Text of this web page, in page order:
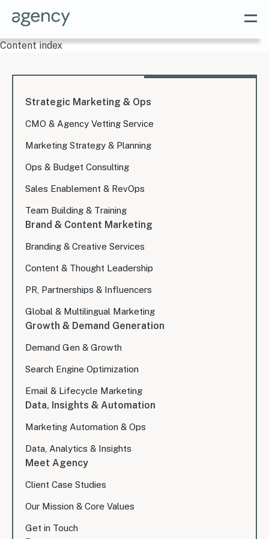
Content index
Strategic Marketing & Ops
CMO & Agency Vetting Service
Marketing Strategy & Planning
Ops & Budget Consulting
Sales Enablement & RevOps
Team Building & Training
Brand & Content Marketing
Branding & Creative Services
Content & Thought Leadership
PR, Partnerships & Influencers
Global & Multilingual Marketing
Growth & Demand Generation
Demand Gen & Growth
Search Engine Optimization
Email & Lifecycle Marketing
Data, Insights & Automation
Marketing Automation & Ops
Data, Analytics & Insights
Meet Agency
Client Case Studies
Our Mission & Core Values
Get in Touch